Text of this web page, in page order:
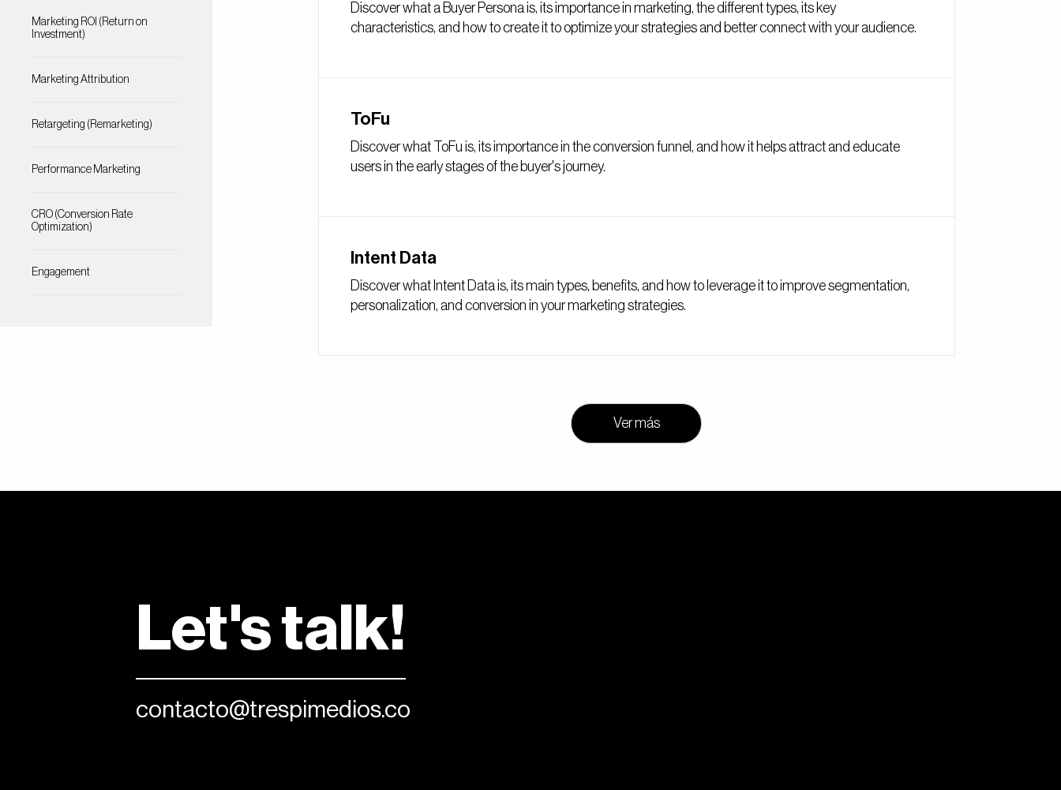
Marketing ROI (Return on
Investment)
Marketing Attribution
Retargeting (Remarketing)
Performance Marketing
CRO (Conversion Rate
Optimization)
Engagement
Discover what a Buyer Persona is, its importance in marketing, the different types, its key
characteristics, and how to create it to optimize your strategies and better connect with your audience.
ToFu
Discover what ToFu is, its importance in the conversion funnel, and how it helps attract and educate
users in the early stages of the buyer's journey.
Intent Data
Discover what Intent Data is, its main types, benefits, and how to leverage it to improve segmentation,
personalization, and conversion in your marketing strategies.
Ver más
Let's talk!
contacto@trespimedios.co